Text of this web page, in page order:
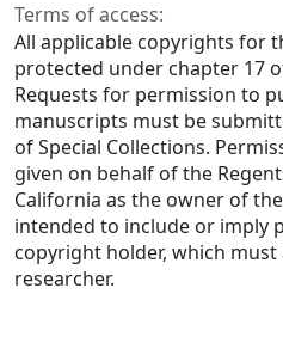
Terms of access:
All applicable copyrights for
protected under chapter 17
Requests for permission to
manuscripts must be
of Special Collections.
given on behalf of the
California as the owner of
intended to include or imply
copyright holder, which
researcher.